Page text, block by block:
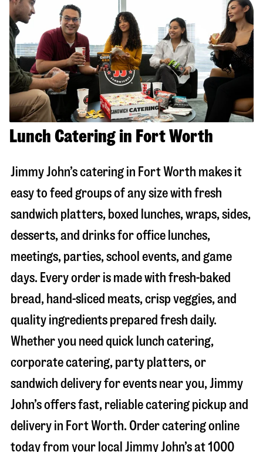
Lunch Catering in Fort Worth
Jimmy John’s catering in Fort Worth makes it
easy to feed groups of any size with fresh
sandwich platters, boxed lunches, wraps, sides,
desserts, and drinks for office lunches,
meetings, parties, school events, and game
days. Every order is made with fresh-baked
bread, hand-sliced meats, crisp veggies, and
quality ingredients prepared fresh daily.
Whether you need quick lunch catering,
corporate catering, party platters, or
sandwich delivery for events near you, Jimmy
John’s offers fast, reliable catering pickup and
delivery in Fort Worth. Order catering online
today from your local Jimmy John’s at1000